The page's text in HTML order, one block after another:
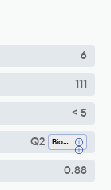
6
111
< 5
Q2 Biochemistry
0.88